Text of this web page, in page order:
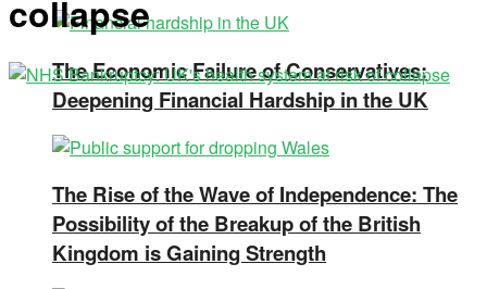
The Economic Failure of Conservatives:
Deepening Financial Hardship in the UK
The Rise of the Wave of Independence: The
Possibility of the Breakup of the British
Kingdom is Gaining Strength
collapse